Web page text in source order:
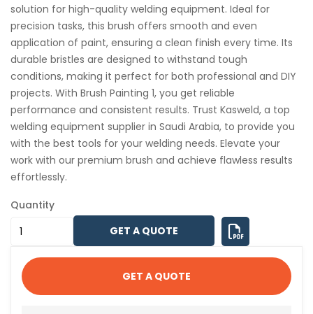
solution for high-quality welding equipment. Ideal for
precision tasks, this brush offers smooth and even
application of paint, ensuring a clean finish every time. Its
durable bristles are designed to withstand tough
conditions, making it perfect for both professional and DIY
projects. With Brush Painting 1, you get reliable
performance and consistent results. Trust Kasweld, a top
welding equipment supplier in Saudi Arabia, to provide you
with the best tools for your welding needs. Elevate your
work with our premium brush and achieve flawless results
effortlessly.
Quantity
GET A QUOTE
GET A QUOTE